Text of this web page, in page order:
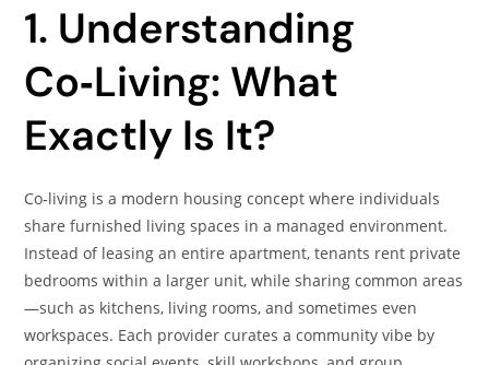
1. Understanding
Co‑Living: What
Exactly Is It?
Co‑living is a modern housing concept where individuals
share furnished living spaces in a managed environment.
Instead of leasing an entire apartment, tenants rent private
bedrooms within a larger unit, while sharing common areas
—such as kitchens, living rooms, and sometimes even
workspaces. Each provider curates a community vibe by